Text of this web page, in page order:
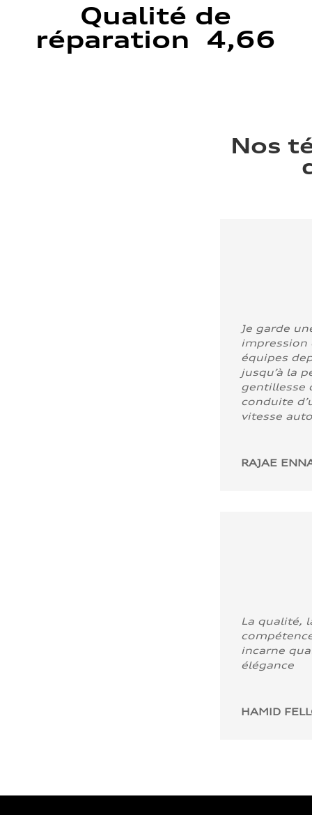
Qualité de
réparation 4,66
Nos
Je garde
impression
équipes
jusqu’à la
gentillesse
conduite
vitesse
RAJAE
La qualité,
incarne
élégance
HAMID